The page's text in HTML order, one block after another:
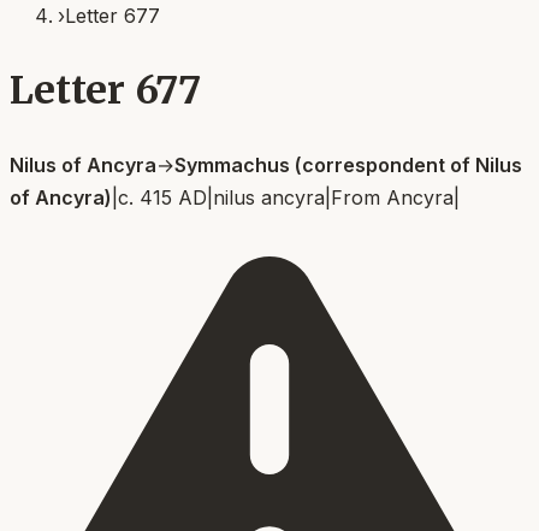
›Letter 677
Letter 677
Nilus of Ancyra→Symmachus (correspondent of Nilus
of Ancyra) c. 415 AD nilus ancyra From Ancyra